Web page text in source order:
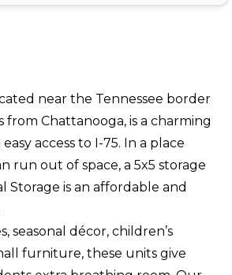
near the Tennessee border
Chattanooga, is a charming
access to I-75. In a place
run out of space, a 5x5 storage
Storage is an affordable and
seasonal décor, children’s
furniture, these units give